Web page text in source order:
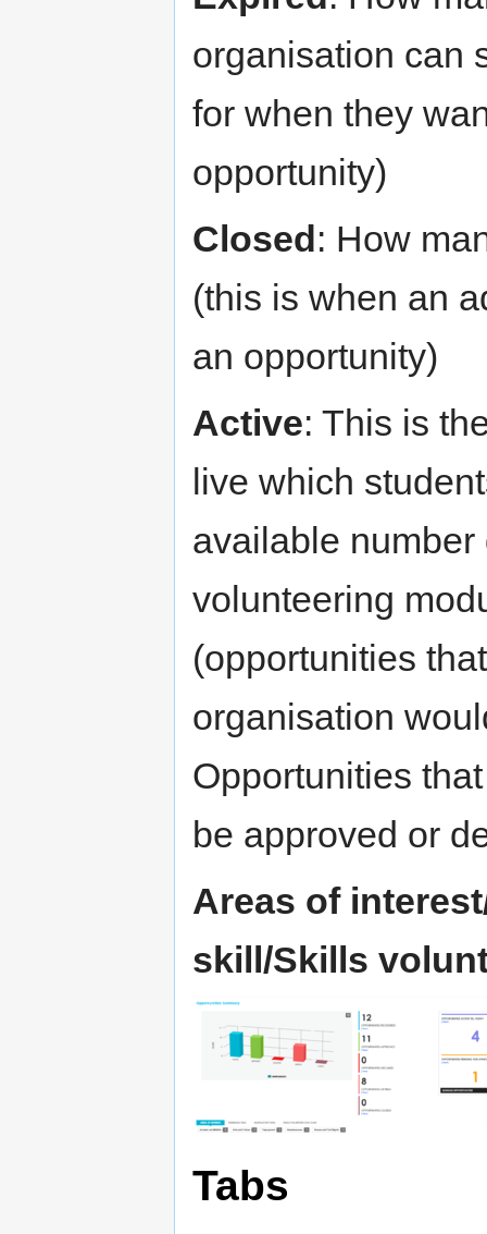
organisation can
for when they
opportunity)
Closed : How
(this is when an
an opportunity)
Active: This is
live which
available
volunteering
(opportunities
organisation
Opportunities
be approved or
Areas of
skill/Skills
Tabs